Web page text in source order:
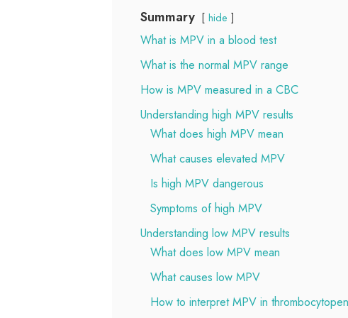
Summary hide
What is MPV in a blood test
What is the normal MPV range
How is MPV measured in a CBC
Understanding high MPV results
What does high MPV mean
What causes elevated MPV
Is high MPV dangerous
Symptoms of high MPV
Understanding low MPV results
What does low MPV mean
What causes low MPV
How to interpret MPV in